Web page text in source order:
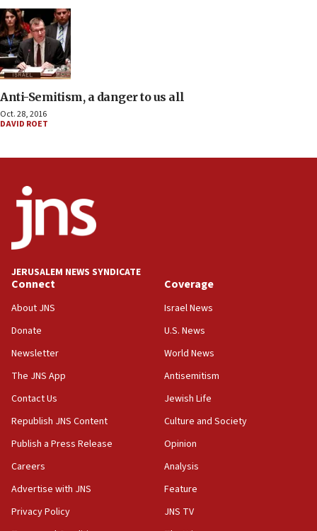
Anti-Semitism, a danger to us all
Oct. 28, 2016
DAVID ROET
JERUSALEM NEWS SYNDICATE
Connect
About JNS
Donate
Newsletter
The JNS App
Contact Us
Republish JNS Content
Publish a Press Release
Careers
Advertise with JNS
Privacy Policy
Coverage
Israel News
U.S. News
World News
Antisemitism
Jewish Life
Culture and Society
Opinion
Analysis
Feature
JNS TV